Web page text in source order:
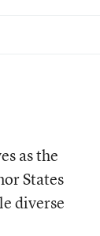
as the
States
diverse